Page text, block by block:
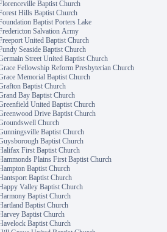
Baptist Church
Hills Baptist Church
Baptist Porters Lake
Salvation Army
United Baptist Church
Seaside Baptist Church
Street United Baptist Church
Fellowship Reform Presbyterian Church
Memorial Baptist Church
Baptist Church
Bay Baptist Church
United Baptist Church
Drive Baptist Church
Church
Baptist Church
Baptist Church
First Baptist Church
Plains First Baptist Church
Baptist Church
Baptist Church
Valley Baptist Church
Baptist Church
Baptist Church
Baptist Church
Baptist Church